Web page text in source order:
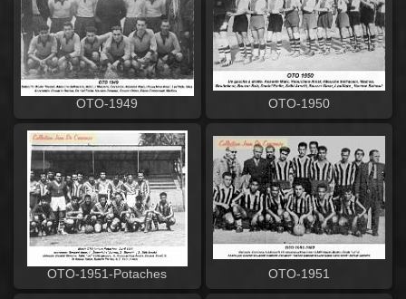
OTO-1949 OTO-1950
OTO-1951-Potaches OTO-1951